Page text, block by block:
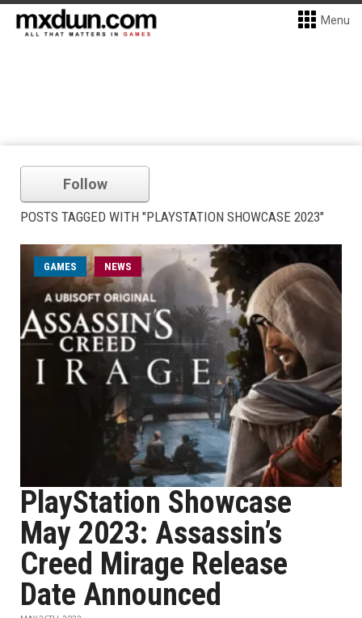
Menu
Follow
POSTS TAGGED WITH "PLAYSTATION SHOWCASE 2023"
GAMES NEWS
PlayStation Showcase
May 2023: Assassin’s
Creed Mirage Release
Date Announced